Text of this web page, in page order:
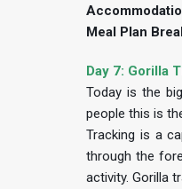
Meal Plan
Day 7: Gorilla
Today is the
people this is
Tracking is a
through the
activity. Gorilla